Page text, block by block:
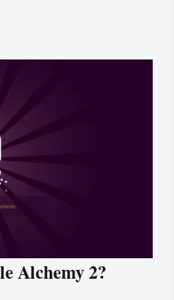
Alchemy 2?